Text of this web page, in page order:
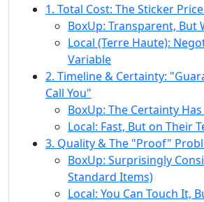
1. Total Cost: The Sticker
BoxUp: Transparent, But
Local (Terre Haute):
Variable
2. Timeline & Certainty:
Call You"
BoxUp: The Certainty
Local: Fast, But on Their
3. Quality & The "Proof"
BoxUp: Surprisingly
Standard Items)
Local: You Can Touch It,